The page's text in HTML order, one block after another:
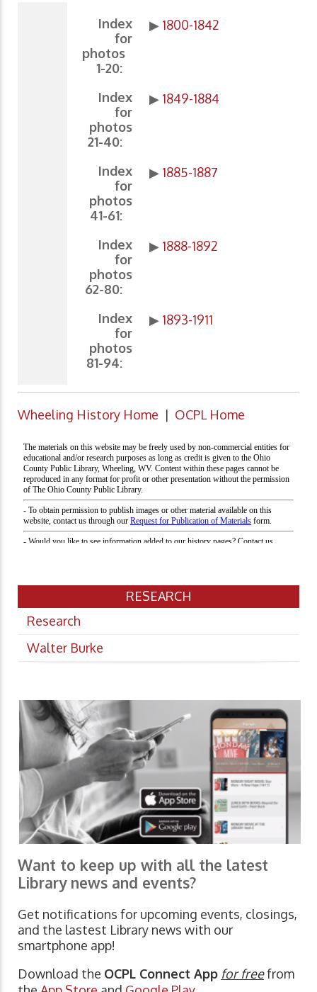
Index
for
photos
1-20:
▶ 1800-1842
Index
for
photos
21-40:
▶ 1849-1884
Index
for
photos
41-61:
▶ 1885-1887
Index
for
photos
62-80:
▶ 1888-1892
Index
for
photos
81-94:
▶ 1893-1911
Wheeling History Home | OCPL Home
RESEARCH
Research
Walter Burke
Want to keep up with all the latest
Library news and events?
Get notifications for upcoming events, closings,
and the lastest Library news with our
smartphone app!
Download the OCPL Connect App for freefrom